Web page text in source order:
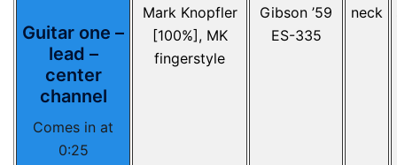
Guitar one –
lead –
center
channel
Comes in at
0:25
Mark Knopfler
[100%], MK
fingerstyle
Gibson ’59
ES-335
neck